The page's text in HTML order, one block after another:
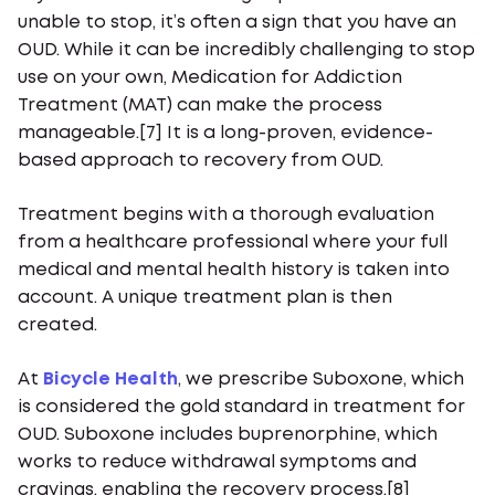
unable to stop, it’s often a sign that you have an
OUD. While it can be incredibly challenging to stop
use on your own, Medication for Addiction
Treatment (MAT) can make the process
manageable.[7] It is a long-proven, evidence-
based approach to recovery from OUD.
Treatment begins with a thorough evaluation
from a healthcare professional where your full
medical and mental health history is taken into
account. A unique treatment plan is then
created.
At Bicycle Health, we prescribe Suboxone, which
is considered the gold standard in treatment for
OUD. Suboxone includes buprenorphine, which
works to reduce withdrawal symptoms and
cravings, enabling the recovery process.[8]